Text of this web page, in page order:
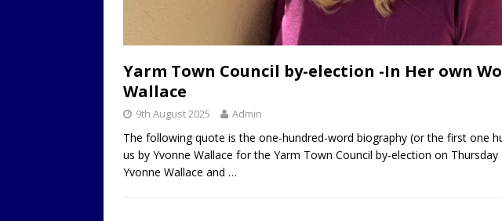
Yarm Town Council by-election -In Her own
Wallace
9th August 2025 Admin
The following quote is the one-hundred-word biography (or the first one
us by Yvonne Wallace for the Yarm Town Council by-election on
Yvonne Wallace and …